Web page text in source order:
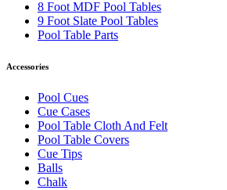
8 Foot MDF Pool Tables
9 Foot Slate Pool Tables
Pool Table Parts
Accessories
Pool Cues
Cue Cases
Pool Table Cloth And Felt
Pool Table Covers
Cue Tips
Balls
Chalk